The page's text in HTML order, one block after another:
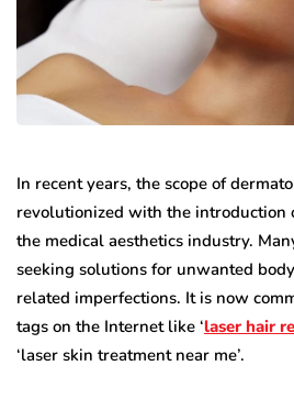
In recent years, the scope of
revolutionized with the introduction
the medical aesthetics industry.
seeking solutions for unwanted
related imperfections. It is now
tags on the Internet like ‘laser hair
‘laser skin treatment near me’.